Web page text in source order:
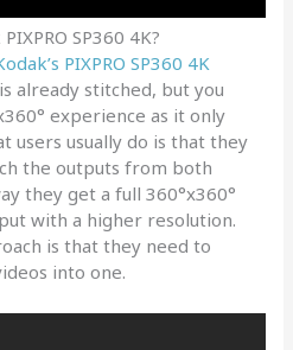
SP360 4K?
PIXPRO SP360 4K
already stitched, but you
experience as it only
users usually do is that they
the outputs from both
they get a full 360°x360°
with a higher resolution.
is that they need to
into one.